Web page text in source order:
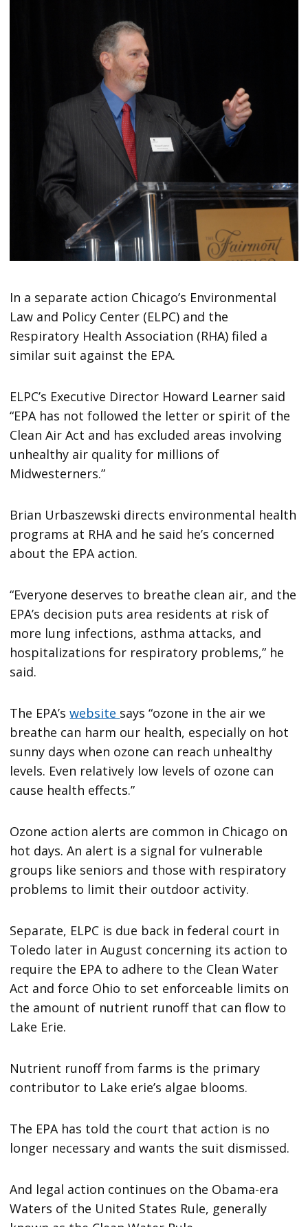
In a separate action Chicago’s Environmental
Law and Policy Center (ELPC) and the
Respiratory Health Association (RHA) filed a
similar suit against the EPA.
ELPC’s Executive Director Howard Learner said
“EPA has not followed the letter or spirit of the
Clean Air Act and has excluded areas involving
unhealthy air quality for millions of
Midwesterners.”
Brian Urbaszewski directs environmental health
programs at RHA and he said he’s concerned
about the EPA action.
“Everyone deserves to breathe clean air, and the
EPA’s decision puts area residents at risk of
more lung infections, asthma attacks, and
hospitalizations for respiratory problems,” he
said.
The EPA’swebsite says “ozone in the air we
breathe can harm our health, especially on hot
sunny days when ozone can reach unhealthy
levels. Even relatively low levels of ozone can
cause health effects.”
Ozone action alerts are common in Chicago on
hot days. An alert is a signal for vulnerable
groups like seniors and those with respiratory
problems to limit their outdoor activity.
Separate, ELPC is due back in federal court in
Toledo later in August concerning its action to
require the EPA to adhere to the Clean Water
Act and force Ohio to set enforceable limits on
the amount of nutrient runoff that can flow to
Lake Erie.
Nutrient runoff from farms is the primary
contributor to Lake erie’s algae blooms.
The EPA has told the court that action is no
longer necessary and wants the suit dismissed.
And legal action continues on the Obama-era
Waters of the United States Rule, generally